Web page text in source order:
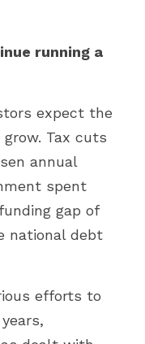
running a
expect the
Tax cuts
annual
spent
gap of
national debt
efforts to